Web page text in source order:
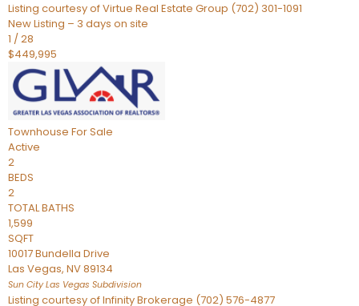
Listing courtesy of Virtue Real Estate Group (702) 301-1091
New Listing – 3 days on site
1 /28
$449,995
Townhouse For Sale
Active
2
BEDS
2
TOTAL BATHS
1,599
SQFT
10017 Bundella Drive
Las Vegas, NV89134
Sun City Las Vegas Subdivision
Listing courtesy of Infinity Brokerage (702) 576-4877